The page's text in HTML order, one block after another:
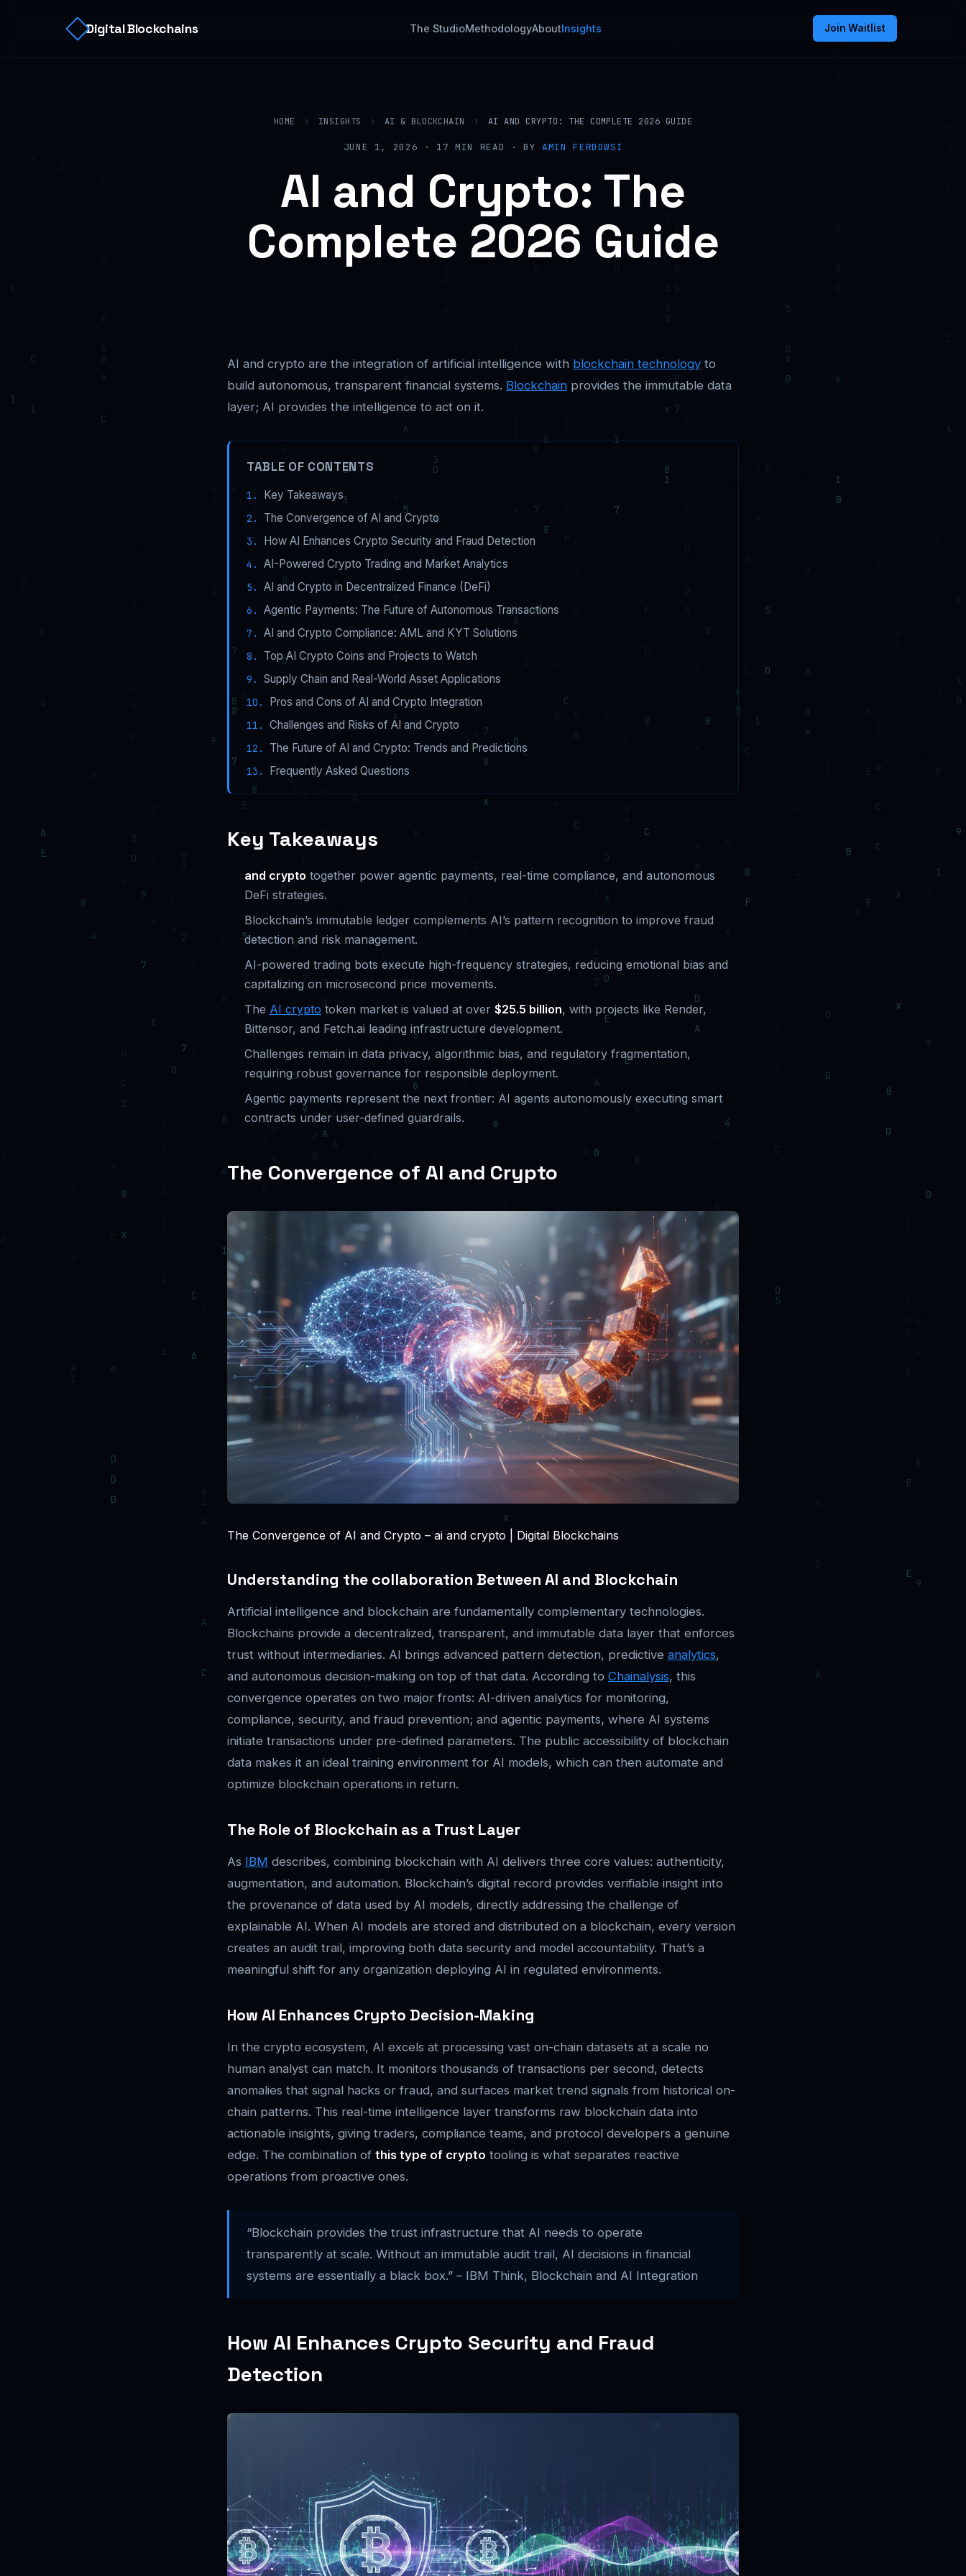
Digital Blockchains The StudioMethodologyAboutInsights Join Waitlist
HOME › INSIGHTS › AI & BLOCKCHAIN › AI AND CRYPTO: THE COMPLETE 2026 GUIDE
JUNE 1, 2026 · 17 MIN READ · BYAMIN FERDOWSI
AI and Crypto: The
Complete 2026 Guide
AI and crypto are the integration of artificial intelligence with blockchain technology to
build autonomous, transparent financial systems. Blockchain provides the immutable data
layer; AI provides the intelligence to act on it.
TABLE OF CONTENTS
Key Takeaways
The Convergence of AI and Crypto
How AI Enhances Crypto Security and Fraud Detection
AI-Powered Crypto Trading and Market Analytics
AI and Crypto in Decentralized Finance (DeFi)
Agentic Payments: The Future of Autonomous Transactions
AI and Crypto Compliance: AML and KYT Solutions
Top AI Crypto Coins and Projects to Watch
Supply Chain and Real-World Asset Applications
Pros and Cons of AI and Crypto Integration
Challenges and Risks of AI and Crypto
The Future of AI and Crypto: Trends and Predictions
Frequently Asked Questions
Key Takeaways
and crypto together power agentic payments, real-time compliance, and autonomous
DeFi strategies.
Blockchain’s immutable ledger complements AI’s pattern recognition to improve fraud
detection and risk management.
AI-powered trading bots execute high-frequency strategies, reducing emotional bias and
capitalizing on microsecond price movements.
The AI cryptotoken market is valued at over $25.5 billion, with projects like Render,
Bittensor, and Fetch.ai leading infrastructure development.
Challenges remain in data privacy, algorithmic bias, and regulatory fragmentation,
requiring robust governance for responsible deployment.
Agentic payments represent the next frontier: AI agents autonomously executing smart
contracts under user-defined guardrails.
The Convergence of AI and Crypto
The Convergence of AI and Crypto – ai and crypto | Digital Blockchains
Understanding the collaboration Between AI and Blockchain
Artificial intelligence and blockchain are fundamentally complementary technologies.
Blockchains provide a decentralized, transparent, and immutable data layer that enforces
trust without intermediaries. AI brings advanced pattern detection, predictive analytics,
and autonomous decision-making on top of that data. According to Chainalysis, this
convergence operates on two major fronts: AI-driven analytics for monitoring,
compliance, security, and fraud prevention; and agentic payments, where AI systems
initiate transactions under pre-defined parameters. The public accessibility of blockchain
data makes it an ideal training environment for AI models, which can then automate and
optimize blockchain operations in return.
The Role of Blockchain as a Trust Layer
As IBM describes, combining blockchain with AI delivers three core values: authenticity,
augmentation, and automation. Blockchain’s digital record provides verifiable insight into
the provenance of data used by AI models, directly addressing the challenge of
explainable AI. When AI models are stored and distributed on a blockchain, every version
creates an audit trail, improving both data security and model accountability. That’s a
meaningful shift for any organization deploying AI in regulated environments.
How AI Enhances Crypto Decision-Making
In the crypto ecosystem, AI excels at processing vast on-chain datasets at a scale no
human analyst can match. It monitors thousands of transactions per second, detects
anomalies that signal hacks or fraud, and surfaces market trend signals from historical on-
chain patterns. This real-time intelligence layer transforms raw blockchain data into
actionable insights, giving traders, compliance teams, and protocol developers a genuine
edge. The combination of this type of crypto tooling is what separates reactive
operations from proactive ones.
“Blockchain provides the trust infrastructure that AI needs to operate
transparently at scale. Without an immutable audit trail, AI decisions in financial
systems are essentially a black box.” – IBM Think, Blockchain and AI Integration
How AI Enhances Crypto Security and Fraud
Detection